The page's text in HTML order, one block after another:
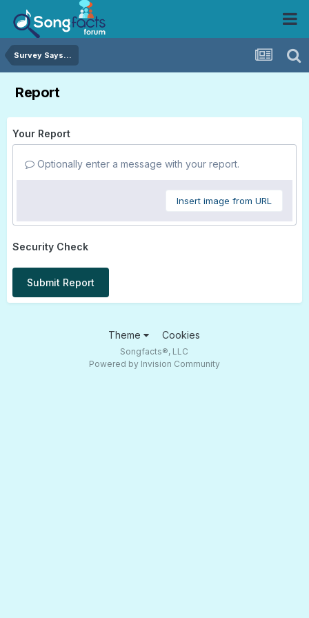
Survey Says...
Report
Your Report
Optionally enter a message with your report.
Insert image from URL
Security Check
Submit Report
Theme Cookies
Songfacts®, LLC
Powered by Invision Community